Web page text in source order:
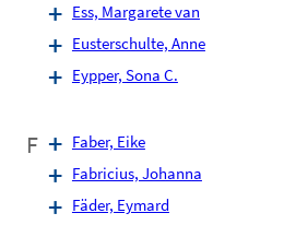
Ess, Margarete van
Eusterschulte, Anne
Eypper, Sona C.
F
Faber, Eike
Fabricius, Johanna
Fäder, Eymard